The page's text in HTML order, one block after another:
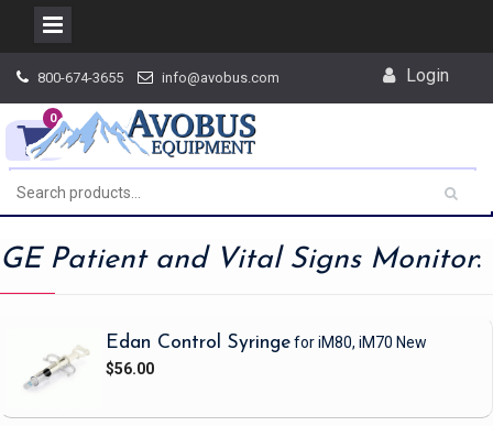
content
800-674-3655 info@avobus.com Login
0
GE Patient and Vital Signs Monitor:
Edan Control Syringefor iM80, iM70 New
$56.00